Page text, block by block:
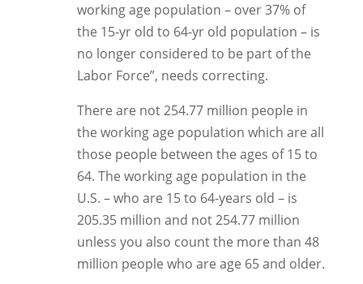
working age population – over 37% of
the 15-yr old to 64-yr old population – is
no longer considered to be part of the
Labor Force”, needs correcting.
There are not 254.77 million people in
the working age population which are all
those people between the ages of 15 to
64. The working age population in the
U.S. – who are 15 to 64-years old – is
205.35 million and not 254.77 million
unless you also count the more than 48
million people who are age 65 and older.